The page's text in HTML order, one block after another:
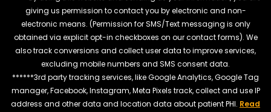
giving us permission to contact you by electronic and non-
electronic means. (Permission for SMS/Text messaging is only
obtained via explicit opt-in checkboxes on our contact forms). We
also track conversions and collect user data to improve services,
excluding mobile numbers and SMS consent data.
******3rd party tracking services, like Google Analytics, Google Tag
manager, Facebook, Instagram, Meta Pixels track, collect and use IP
address and other data and location data about patient PHI. Read